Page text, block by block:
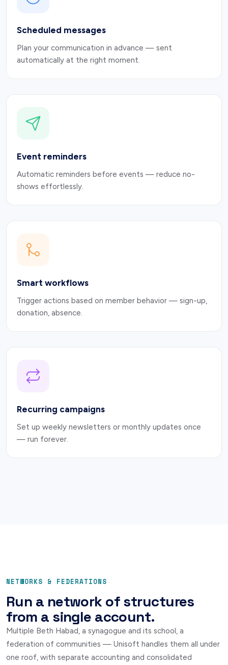
Scheduled messages
Plan your communication in advance — sent
automatically at the right moment.
Event reminders
Automatic reminders before events — reduce no-
shows effortlessly.
Smart workflows
Trigger actions based on member behavior — sign-up,
donation, absence.
Recurring campaigns
Set up weekly newsletters or monthly updates once
— run forever.
NETWORKS & FEDERATIONS
Run a network of structures
from a single account.
Multiple Beth Habad, a synagogue and its school, a
federation of communities — Unisoft handles them all under
one roof, with separate accounting and consolidated